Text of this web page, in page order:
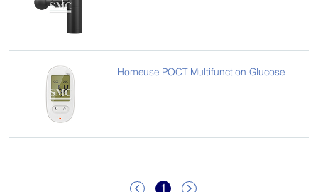
Homeuse POCT Multifunction Glucose
 1 